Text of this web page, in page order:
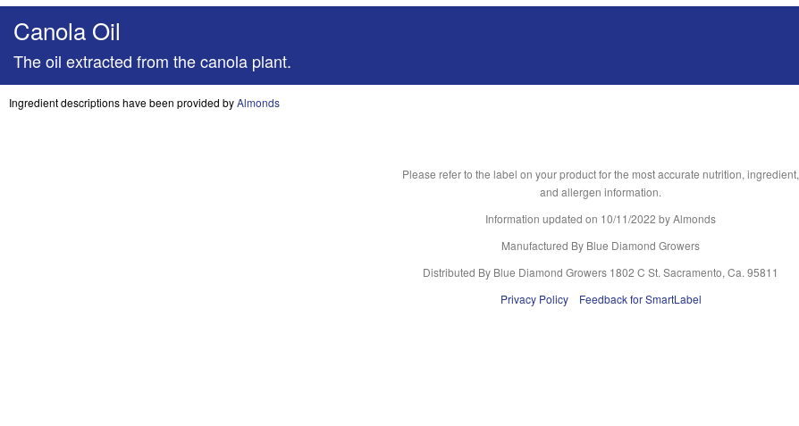
Canola Oil
The oil extracted from the canola plant.
Ingredient descriptions have been provided byAlmonds
Please refer to the label on your product for the most accurate nutrition, ingredient,
and allergen information.
Information updated on 10/11/2022 by Almonds
Manufactured By Blue Diamond Growers
Distributed By Blue Diamond Growers 1802 C St. Sacramento, Ca. 95811
Privacy Policy
Feedback for SmartLabel